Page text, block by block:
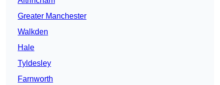
Greater Manchester
Walkden
Hale
Tyldesley
Farnworth